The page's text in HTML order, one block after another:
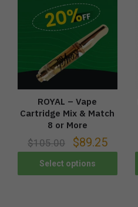
ROYAL – Vape
Cartridge Mix & Match
8 or More
$105.00 $89.25
Select options